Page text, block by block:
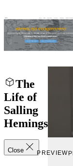
The
Life of
Salling
Hemings
Close PREVIEW